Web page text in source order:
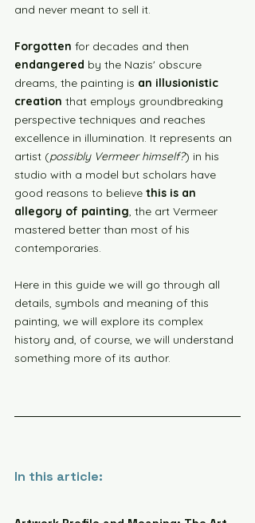
and never meant to sell it.
Forgotten for decades and then
endangered by the Nazis' obscure
dreams, the painting is an illusionistic
creation that employs groundbreaking
perspective techniques and reaches
excellence in illumination. It represents an
artist (possibly Vermeer himself?) in his
studio with a model but scholars have
good reasons to believe this is an
allegory of painting, the art Vermeer
mastered better than most of his
contemporaries.
Here in this guide we will go through all
details, symbols and meaning of this
painting, we will explore its complex
history and, of course, we will understand
something more of its author.
In this article: